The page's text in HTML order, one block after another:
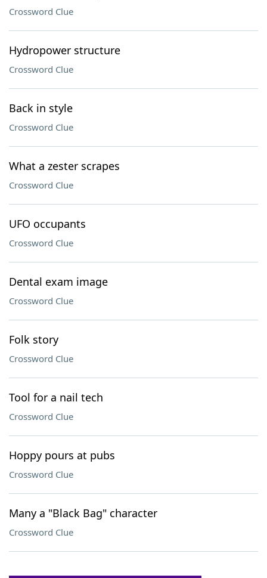
Crossword Clue
Hydropower structure
Crossword Clue
Back in style
Crossword Clue
What a zester scrapes
Crossword Clue
UFO occupants
Crossword Clue
Dental exam image
Crossword Clue
Folk story
Crossword Clue
Tool for a nail tech
Crossword Clue
Hoppy pours at pubs
Crossword Clue
Many a "Black Bag" character
Crossword Clue